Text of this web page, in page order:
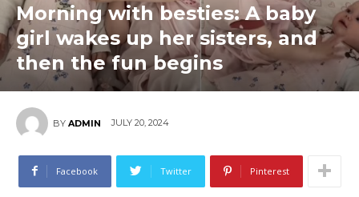
Morning with besties: A baby
girl wakes up her sisters, and
then the fun begins
BY ADMIN JULY 20, 2024
Facebook Twitter Pinterest